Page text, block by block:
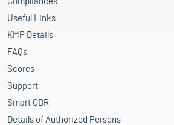
Useful Links
KMP Details
FAQs
Scores
Support
Smart ODR
Details of Authorized Persons